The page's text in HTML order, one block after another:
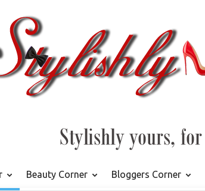
Beauty Corner Bloggers Corner